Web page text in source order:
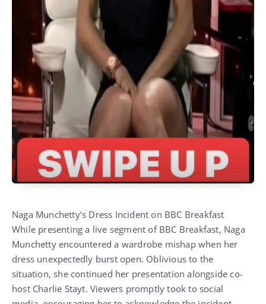
Naga Munchetty’s Dress Incident on BBC Breakfast
While presenting a live segment of BBC Breakfast, Naga
Munchetty encountered a wardrobe mishap when her
dress unexpectedly burst open. Oblivious to the
situation, she continued her presentation alongside co-
host Charlie Stayt. Viewers promptly took to social